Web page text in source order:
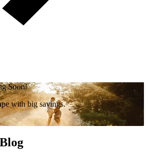
Soon!
with big savings.